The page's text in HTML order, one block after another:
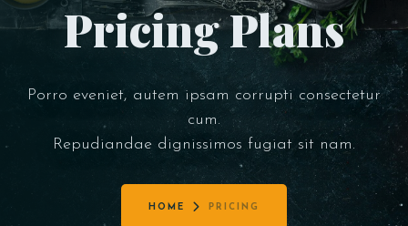
RESERVIERUNGEN
Pricing Plans
Porro eveniet, autem ipsam corrupti consectetur
cum.
Repudiandae dignissimos fugiat sit nam.
HOME PRICING